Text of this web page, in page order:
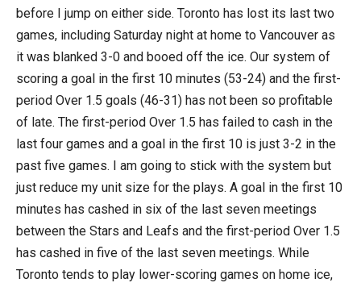
before I jump on either side. Toronto has lost its last two
games, including Saturday night at home to Vancouver as
it was blanked 3-0 and booed off the ice. Our system of
scoring a goal in the first 10 minutes (53-24) and the first-
period Over 1.5 goals (46-31) has not been so profitable
of late. The first-period Over 1.5 has failed to cash in the
last four games and a goal in the first 10 is just 3-2 in the
past five games. I am going to stick with the system but
just reduce my unit size for the plays. A goal in the first 10
minutes has cashed in six of the last seven meetings
between the Stars and Leafs and the first-period Over 1.5
has cashed in five of the last seven meetings. While
Toronto tends to play lower-scoring games on home ice,